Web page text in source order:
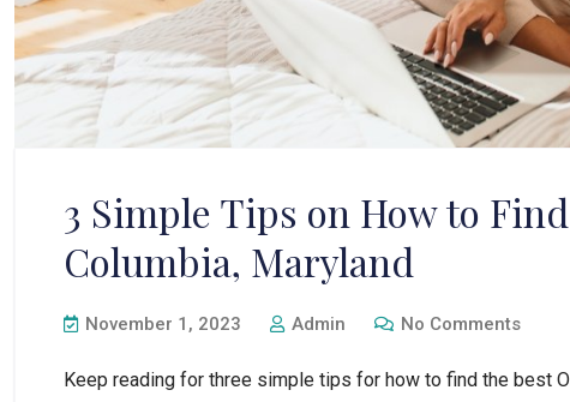
3 Simple Tips on How to
Columbia, Maryland
November 1, 2023 Admin No Comments
Keep reading for three simple tips for how to find the best